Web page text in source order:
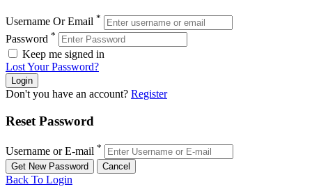
Username Or Email *
Password *
Keep me signed in
Lost Your Password?
Don't you have an account? Register
Reset Password
Username or E-mail *
Back To Login